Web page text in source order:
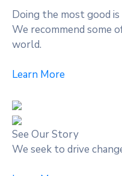
Doing the most good is
We recommend some
world.
Learn More
See Our Story
We seek to drive